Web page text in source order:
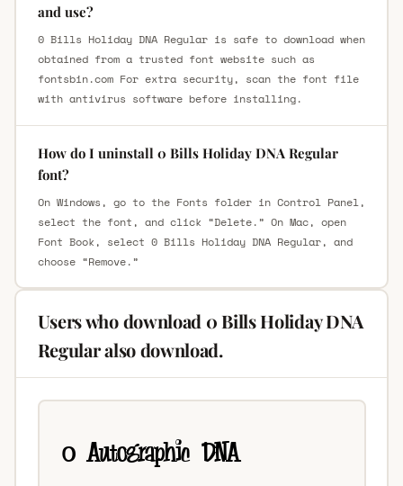
and use?
0 Bills Holiday DNA Regular is safe to download when
obtained from a trusted font website such as
fontsbin.com For extra security, scan the font file
with antivirus software before installing.
How do I uninstall 0 Bills Holiday DNA Regular
font?
On Windows, go to the Fonts folder in Control Panel,
select the font, and click “Delete.” On Mac, open
Font Book, select 0 Bills Holiday DNA Regular, and
choose “Remove.”
Users who download 0 Bills Holiday DNA
Regular also download.